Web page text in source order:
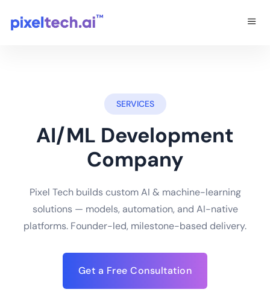
SERVICES
AI/ML Development
Company
Pixel Tech builds custom AI & machine-learning
solutions — models, automation, and AI-native
platforms. Founder-led, milestone-based delivery.
Get a Free Consultation